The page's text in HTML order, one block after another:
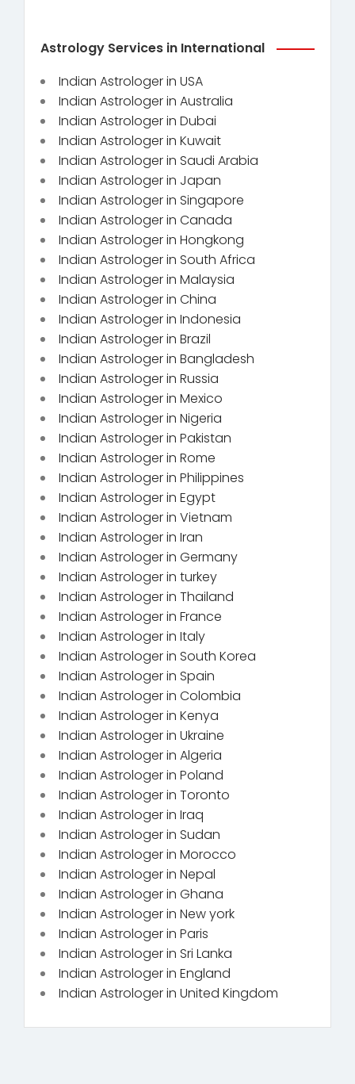
Astrology Services in International
Indian Astrologer in USA
Indian Astrologer in Australia
Indian Astrologer in Dubai
Indian Astrologer in Kuwait
Indian Astrologer in Saudi Arabia
Indian Astrologer in Japan
Indian Astrologer in Singapore
Indian Astrologer in Canada
Indian Astrologer in Hongkong
Indian Astrologer in South Africa
Indian Astrologer in Malaysia
Indian Astrologer in China
Indian Astrologer in Indonesia
Indian Astrologer in Brazil
Indian Astrologer in Bangladesh
Indian Astrologer in Russia
Indian Astrologer in Mexico
Indian Astrologer in Nigeria
Indian Astrologer in Pakistan
Indian Astrologer in Rome
Indian Astrologer in Philippines
Indian Astrologer in Egypt
Indian Astrologer in Vietnam
Indian Astrologer in Iran
Indian Astrologer in Germany
Indian Astrologer in turkey
Indian Astrologer in Thailand
Indian Astrologer in France
Indian Astrologer in Italy
Indian Astrologer in South Korea
Indian Astrologer in Spain
Indian Astrologer in Colombia
Indian Astrologer in Kenya
Indian Astrologer in Ukraine
Indian Astrologer in Algeria
Indian Astrologer in Poland
Indian Astrologer in Toronto
Indian Astrologer in Iraq
Indian Astrologer in Sudan
Indian Astrologer in Morocco
Indian Astrologer in Nepal
Indian Astrologer in Ghana
Indian Astrologer in New york
Indian Astrologer in Paris
Indian Astrologer in Sri Lanka
Indian Astrologer in England
Indian Astrologer in United Kingdom